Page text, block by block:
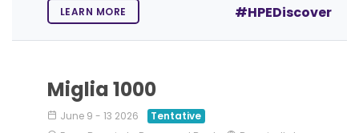
LEARN MORE #HPEDiscover
Miglia 1000
June 9 - 13 2026
Tentative